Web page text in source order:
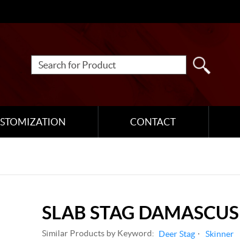
CONTACT
SLAB STAG DAMASCUS
Similar Products by Keyword: Deer Stag Skinner